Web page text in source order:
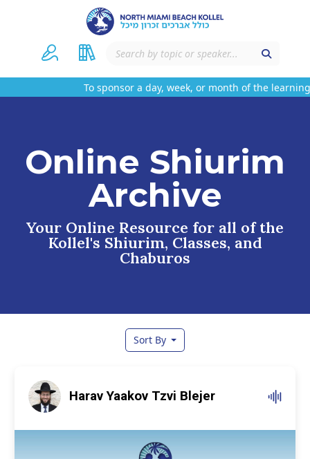
To sponsor a day, week, or month of the learning
Online Shiurim
Archive
Your Online Resource for all of the
Kollel's Shiurim, Classes, and
Chaburos
Sort By
Harav Yaakov Tzvi Blejer